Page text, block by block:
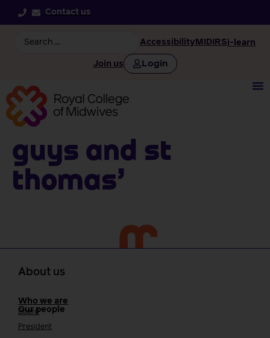
Contact us
Accessibility MIDIRSi-learn
Join us Login
Guys And St
Thomas’
About us
Who we are
Our people
Board
President